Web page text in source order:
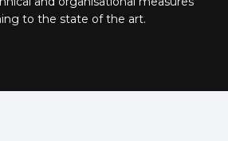
to the state of the art.